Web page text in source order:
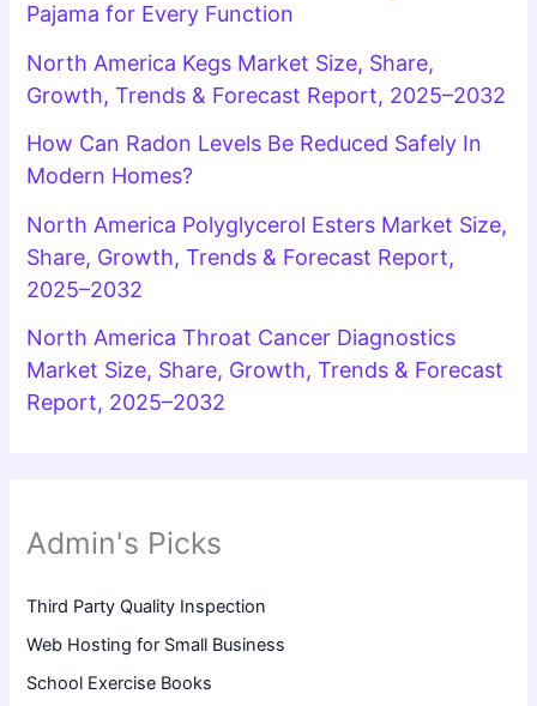
Pajama for Every Function
North America Kegs Market Size, Share,
Growth, Trends & Forecast Report, 2025–2032
How Can Radon Levels Be Reduced Safely In
Modern Homes?
North America Polyglycerol Esters Market Size,
Share, Growth, Trends & Forecast Report,
2025–2032
North America Throat Cancer Diagnostics
Market Size, Share, Growth, Trends & Forecast
Report, 2025–2032
Admin's Picks
Third Party Quality Inspection
Web Hosting for Small Business
School Exercise Books